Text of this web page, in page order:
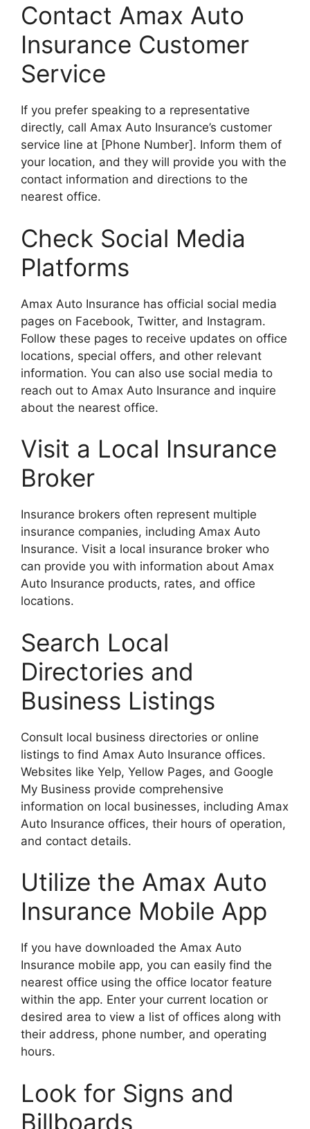
Contact Amax Auto
Insurance Customer
Service
If you prefer speaking to a representative
directly, call Amax Auto Insurance’s customer
service line at [Phone Number]. Inform them of
your location, and they will provide you with the
contact information and directions to the
nearest office.
Check Social Media
Platforms
Amax Auto Insurance has official social media
pages on Facebook, Twitter, and Instagram.
Follow these pages to receive updates on office
locations, special offers, and other relevant
information. You can also use social media to
reach out to Amax Auto Insurance and inquire
about the nearest office.
Visit a Local Insurance
Broker
Insurance brokers often represent multiple
insurance companies, including Amax Auto
Insurance. Visit a local insurance broker who
can provide you with information about Amax
Auto Insurance products, rates, and office
locations.
Search Local
Directories and
Business Listings
Consult local business directories or online
listings to find Amax Auto Insurance offices.
Websites like Yelp, Yellow Pages, and Google
My Business provide comprehensive
information on local businesses, including Amax
Auto Insurance offices, their hours of operation,
and contact details.
Utilize the Amax Auto
Insurance Mobile App
If you have downloaded the Amax Auto
Insurance mobile app, you can easily find the
nearest office using the office locator feature
within the app. Enter your current location or
desired area to view a list of offices along with
their address, phone number, and operating
hours.
Look for Signs and
Billboards